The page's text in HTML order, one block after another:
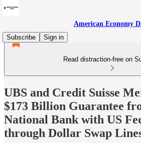
American Economy
Subscribe
Sign in
Read distraction-free on
UBS and Credit Suisse
$173 Billion Guarantee
National Bank with US
through Dollar Swap